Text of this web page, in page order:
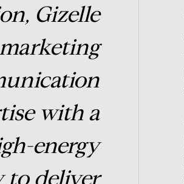
Gizelle
with a
energy
to deliver